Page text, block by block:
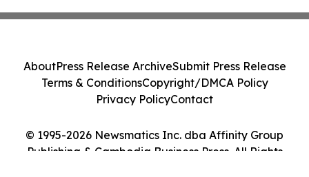
© 1995-2026 Newsmatics Inc. dba Affinity Group
Publishing & Cambodia Business Press. All Rights
AboutPress Release ArchiveSubmit Press Release
Terms & ConditionsCopyright/DMCA Policy
Privacy PolicyContact